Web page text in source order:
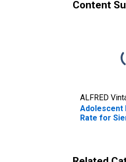
Content
ALFRED
Adolescent
Rate for